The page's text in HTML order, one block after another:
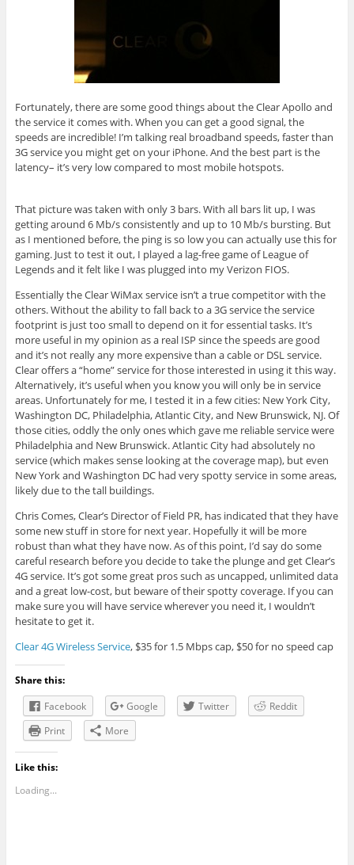
Fortunately, there are some good things about the Clear Apollo and
the service it comes with. When you can get a good signal, the
speeds are incredible! I’m talking real broadband speeds, faster than
3G service you might get on your iPhone. And the best part is the
latency– it’s very low compared to most mobile hotspots.
That picture was taken with only 3 bars. With all bars lit up, I was
getting around 6 Mb/s consistently and up to 10 Mb/s bursting. But
as I mentioned before, the ping is so low you can actually use this for
gaming. Just to test it out, I played a lag-free game of League of
Legends and it felt like I was plugged into my Verizon FIOS.
Essentially the Clear WiMax service isn’t a true competitor with the
others. Without the ability to fall back to a 3G service the service
footprint is just too small to depend on it for essential tasks. It’s
more useful in my opinion as a real ISP since the speeds are good
and it’s not really any more expensive than a cable or DSL service.
Clear offers a “home” service for those interested in using it this way.
Alternatively, it’s useful when you know you will only be in service
areas. Unfortunately for me, I tested it in a few cities: New York City,
Washington DC, Philadelphia, Atlantic City, and New Brunswick, NJ. Of
those cities, oddly the only ones which gave me reliable service were
Philadelphia and New Brunswick. Atlantic City had absolutely no
service (which makes sense looking at the coverage map), but even
New York and Washington DC had very spotty service in some areas,
likely due to the tall buildings.
Chris Comes, Clear’s Director of Field PR, has indicated that they have
some new stuff in store for next year. Hopefully it will be more
robust than what they have now. As of this point, I’d say do some
careful research before you decide to take the plunge and get Clear’s
4G service. It’s got some great pros such as uncapped, unlimited data
and a great low-cost, but beware of their spotty coverage. If you can
make sure you will have service wherever you need it, I wouldn’t
hesitate to get it.
Clear 4G Wireless Service, $35 for 1.5 Mbps cap, $50 for no speed cap
Share this:
Facebook
Google Twitter
Reddit
Print
More
Like this:
Loading...